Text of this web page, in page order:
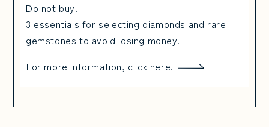
Do not buy!
3 essentials for selecting diamonds and rare
gemstones to avoid losing money.
For more information, click here.